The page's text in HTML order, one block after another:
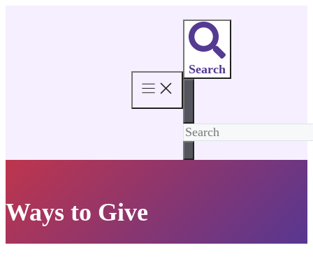
Search
Ways to Give